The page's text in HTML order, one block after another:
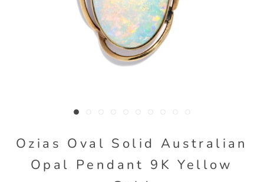
Ozias Oval Solid Australian
Opal Pendant 9K Yellow